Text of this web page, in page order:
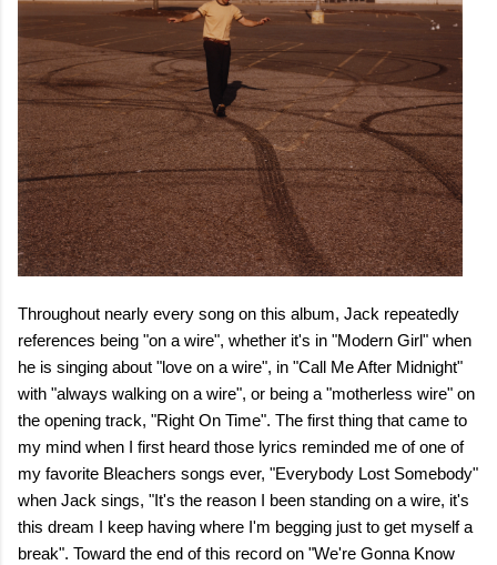
Throughout nearly every song on this album, Jack repeatedly
references being "on a wire", whether it's in "Modern Girl" when
he is singing about "love on a wire", in "Call Me After Midnight"
with "always walking on a wire", or being a "motherless wire" on
the opening track, "Right On Time". The first thing that came to
my mind when I first heard those lyrics reminded me of one of
my favorite Bleachers songs ever, "Everybody Lost Somebody"
when Jack sings, "It's the reason I been standing on a wire, it's
this dream I keep having where I'm begging just to get myself a
break". Toward the end of this record on "We're Gonna Know